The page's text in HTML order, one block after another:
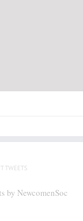
TWEETS
by NewcomenSoc